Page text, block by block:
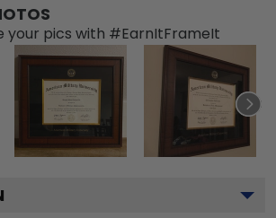
your pics with #EarnItFrameIt